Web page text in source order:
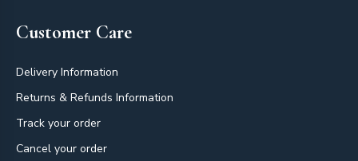
Customer Care
Delivery Information
Returns & Refunds Information
Track your order
Cancel your order